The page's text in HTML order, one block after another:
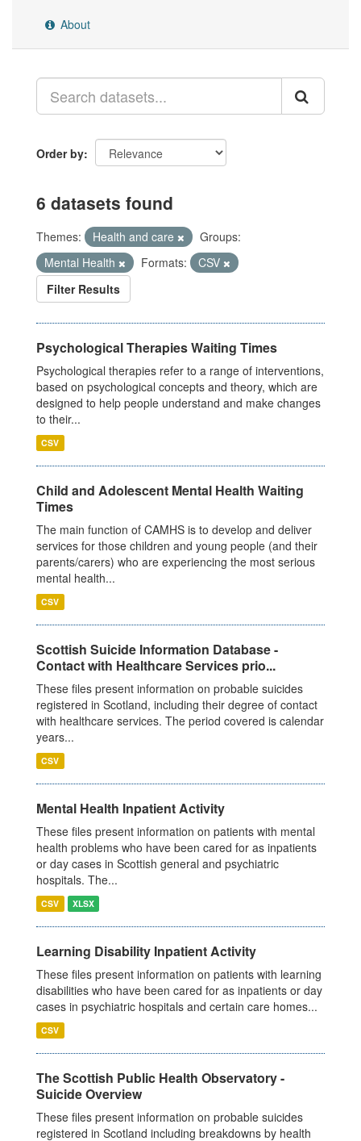
About
Order by
6 datasets found
Themes: Health and care
Groups:
Mental Health
Formats:
CSV
Filter Results
Psychological Therapies Waiting Times
Psychological therapies refer to a range of interventions,
based on psychological concepts and theory, which are
designed to help people understand and make changes
to their...
CSV
Child and Adolescent Mental Health Waiting
Times
The main function of CAMHS is to develop and deliver
services for those children and young people (and their
parents/carers) who are experiencing the most serious
mental health...
CSV
Scottish Suicide Information Database -
Contact with Healthcare Services prio...
These files present information on probable suicides
registered in Scotland, including their degree of contact
with healthcare services. The period covered is calendar
years...
CSV
Mental Health Inpatient Activity
These files present information on patients with mental
health problems who have been cared for as inpatients
or day cases in Scottish general and psychiatric
hospitals. The...
CSV XLSX
Learning Disability Inpatient Activity
These files present information on patients with learning
disabilities who have been cared for as inpatients or day
cases in psychiatric hospitals and certain care homes...
CSV
The Scottish Public Health Observatory -
Suicide Overview
These files present information on probable suicides
registered in Scotland including breakdowns by health